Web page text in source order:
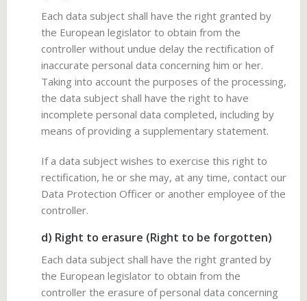
Each data subject shall have the right granted by
the European legislator to obtain from the
controller without undue delay the rectification of
inaccurate personal data concerning him or her.
Taking into account the purposes of the processing,
the data subject shall have the right to have
incomplete personal data completed, including by
means of providing a supplementary statement.
If a data subject wishes to exercise this right to
rectification, he or she may, at any time, contact our
Data Protection Officer or another employee of the
controller.
d) Right to erasure (Right to be forgotten)
Each data subject shall have the right granted by
the European legislator to obtain from the
controller the erasure of personal data concerning